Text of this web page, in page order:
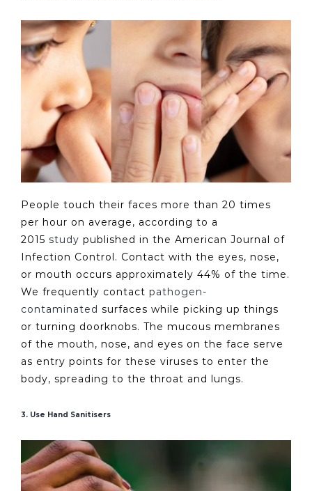
People touch their faces more than 20 times
per hour on average, according to a
2015 study published in the American Journal of
Infection Control. Contact with the eyes, nose,
or mouth occurs approximately 44% of the time.
We frequently contact pathogen-
contaminated surfaces while picking up things
or turning doorknobs. The mucous membranes
of the mouth, nose, and eyes on the face serve
as entry points for these viruses to enter the
body, spreading to the throat and lungs.
3. Use Hand Sanitisers